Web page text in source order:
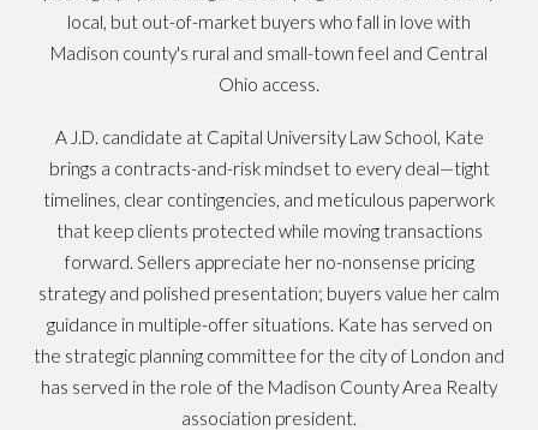
local, but out-of-market buyers who fall in love with
Madison county's rural and small-town feel and Central
Ohio access.
A J.D. candidate at Capital University Law School, Kate
brings a contracts-and-risk mindset to every deal—tight
timelines, clear contingencies, and meticulous paperwork
that keep clients protected while moving transactions
forward. Sellers appreciate her no-nonsense pricing
strategy and polished presentation; buyers value her calm
guidance in multiple-offer situations. Kate has served on
the strategic planning committee for the city of London and
has served in the role of the Madison County Area Realty
association president.